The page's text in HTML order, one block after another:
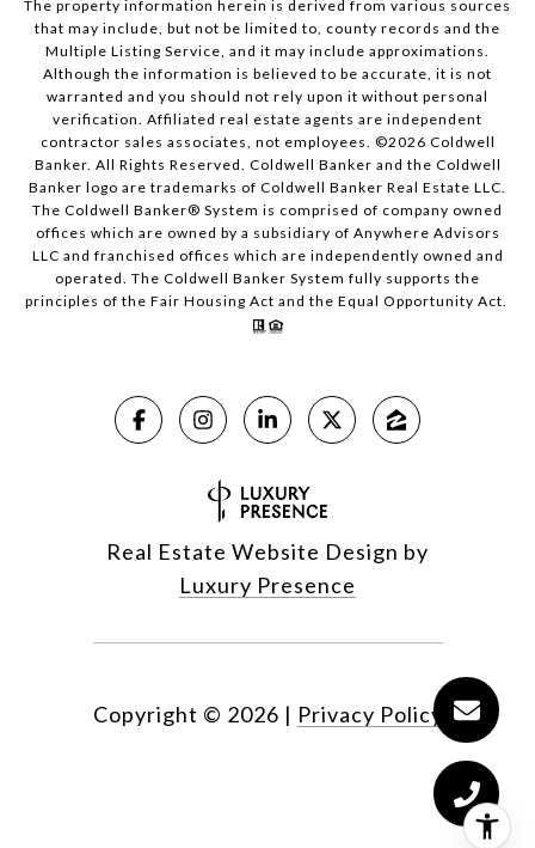
The property information herein is derived from various sources
that may include, but not be limited to, county records and the
Multiple Listing Service, and it may include approximations.
Although the information is believed to be accurate, it is not
warranted and you should not rely upon it without personal
verification. Affiliated real estate agents are independent
contractor sales associates, not employees. ©2026 Coldwell
Banker. All Rights Reserved. Coldwell Banker and the Coldwell
Banker logo are trademarks of Coldwell Banker Real Estate LLC.
The Coldwell Banker® System is comprised of company owned
offices which are owned by a subsidiary of Anywhere Advisors
LLC and franchised offices which are independently owned and
operated. The Coldwell Banker System fully supports the
principles of the Fair Housing Act and the Equal Opportunity Act.
Real Estate Website Design by
Luxury Presence
Copyright © 2026 | Privacy Policy